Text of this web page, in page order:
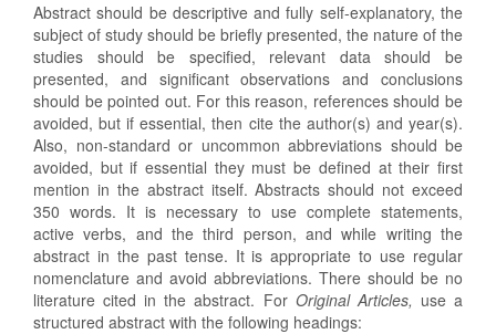
Abstract should be descriptive and fully self-explanatory, the
subject of study should be briefly presented, the nature of the
studies should be specified, relevant data should be
presented, and significant observations and conclusions
should be pointed out. For this reason, references should be
avoided, but if essential, then cite the author(s) and year(s).
Also, non-standard or uncommon abbreviations should be
avoided, but if essential they must be defined at their first
mention in the abstract itself. Abstracts should not exceed
350 words. It is necessary to use complete statements,
active verbs, and the third person, and while writing the
abstract in the past tense. It is appropriate to use regular
nomenclature and avoid abbreviations. There should be no
literature cited in the abstract. For Original Articles, use a
structured abstract with the following headings: